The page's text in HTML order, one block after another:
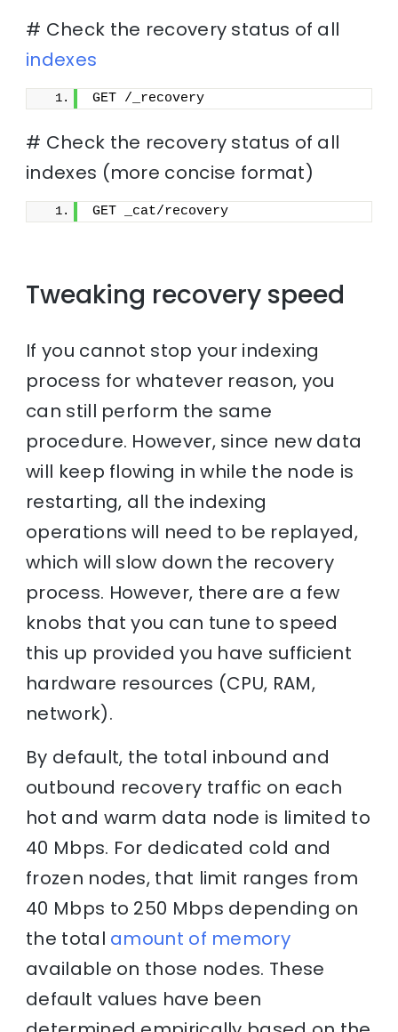
# Check the recovery status of all
indexes
GET /_recovery
# Check the recovery status of all
indexes (more concise format)
GET _cat/recovery
Tweaking recovery speed
If you cannot stop your indexing
process for whatever reason, you
can still perform the same
procedure. However, since new data
will keep flowing in while the node is
restarting, all the indexing
operations will need to be replayed,
which will slow down the recovery
process. However, there are a few
knobs that you can tune to speed
this up provided you have sufficient
hardware resources (CPU, RAM,
network).
By default, the total inbound and
outbound recovery traffic on each
hot and warm data node is limited to
40 Mbps. For dedicated cold and
frozen nodes, that limit ranges from
40 Mbps to 250 Mbps depending on
the total amount of memory
available on those nodes. These
default values have been